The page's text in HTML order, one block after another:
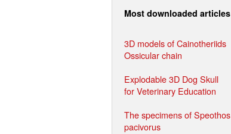
Most downloaded articles
3D models of Cainotheriids
Ossicular chain
Explodable 3D Dog Skull
for Veterinary Education
The specimens of Speothos
pacivorus